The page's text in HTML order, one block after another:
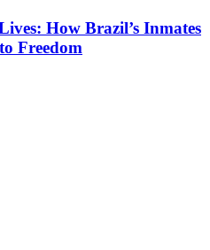
How Brazil’s Inmates
Freedom